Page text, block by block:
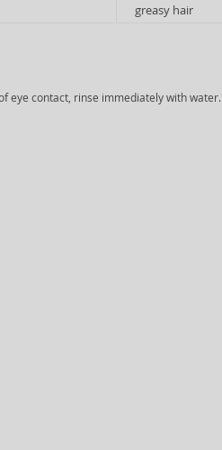
greasy hair
eye contact, rinse immediately with water.